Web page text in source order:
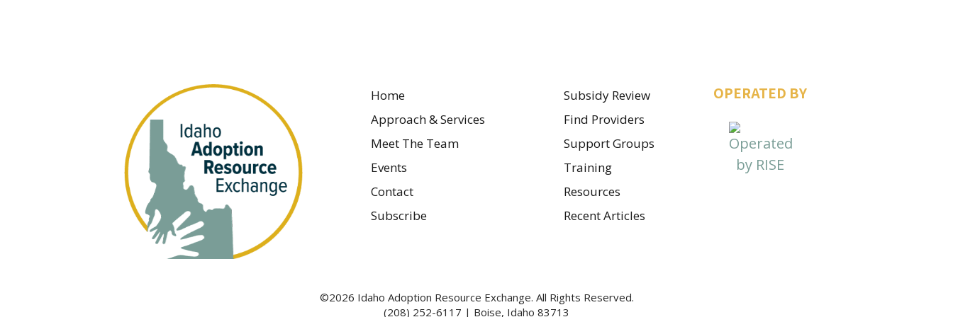
Home
Approach & Services
Meet The Team
Events
Contact
Subscribe
Subsidy Review
Find Providers
Support Groups
Training
Resources
Recent Articles
OPERATED BY
©2026 Idaho Adoption Resource Exchange. All Rights Reserved.
(208) 252-6117 | Boise, Idaho 83713